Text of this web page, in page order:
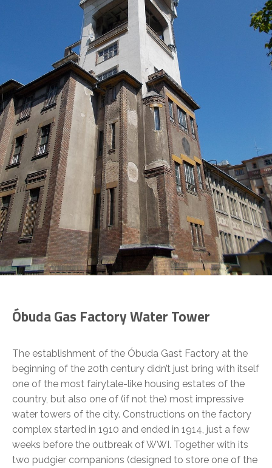
Óbuda Gas Factory Water Tower
The establishment of the Óbuda Gast Factory at the
beginning of the 20th century didn’t just bring with itself
one of the most fairytale-like housing estates of the
country, but also one of (if not the) most impressive
water towers of the city. Constructions on the factory
complex started in 1910 and ended in 1914, just a few
weeks before the outbreak of WWI. Together with its
two pudgier companions (designed to store one of the